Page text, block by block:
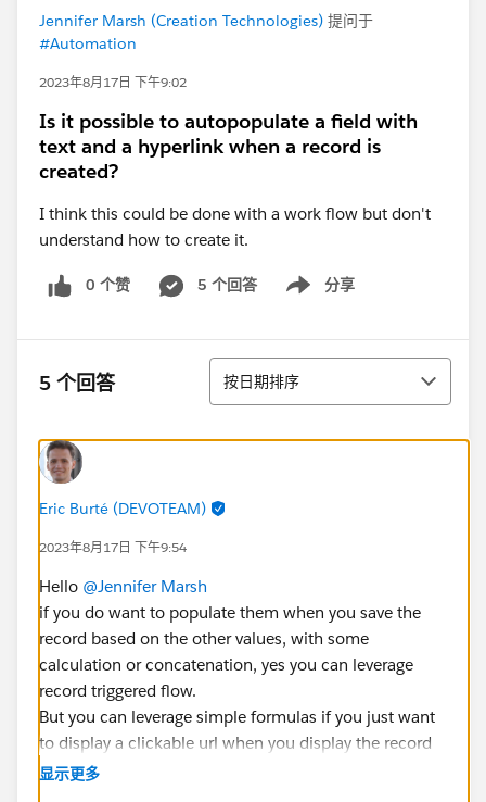
Jennifer Marsh (Creation Technologies) 提问于
#Automation
2023年8月17日 下午9:02
Is it possible to autopopulate a field with
text and a hyperlink when a record is
created?
I think this could be done with a work flow but don't
understand how to create it.
0 个赞 5 个回答 分享
Show menu
5 个回答 排序
按日期排序
Eric Burté (DEVOTEAM)
2023年8月17日 下午9:54
Hello @Jennifer Marsh
if you do want to populate them when you save the
record based on the other values, with some
calculation or concatenation, yes you can leverage
record triggered flow.
But you can leverage simple formulas if you just want
to display a clickable url when you display the record
based on information present on the record.
显示更多